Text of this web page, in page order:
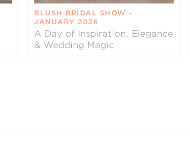
BLUSH BRIDAL SHOW –
JANUARY 2026
A Day of Inspiration, Elegance
& Wedding Magic